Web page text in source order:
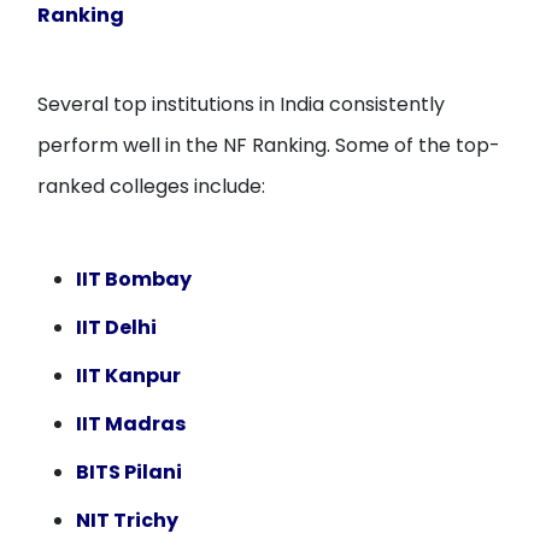
Ranking
Several top institutions in India consistently
perform well in the NF Ranking. Some of the top-
ranked colleges include:
IIT Bombay
IIT Delhi
IIT Kanpur
IIT Madras
BITS Pilani
NIT Trichy